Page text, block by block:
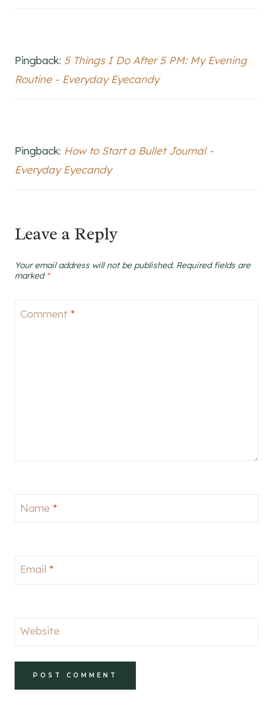
Pingback: 5 Things I Do After 5 PM: My Evening
Routine - Everyday Eyecandy
Pingback: How to Start a Bullet Journal -
Everyday Eyecandy
Leave a Reply
Your email address will not be published. Required fields are
marked *
Comment *
Name *
Email *
Website